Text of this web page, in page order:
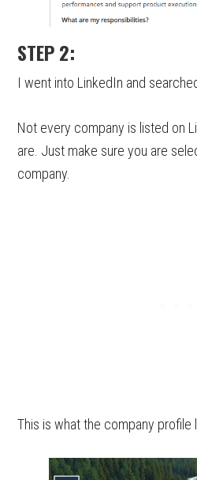
STEP 2:
I went into LinkedIn and
Not every company is listed on
are. Just make sure you are
company.
This is what the company profile